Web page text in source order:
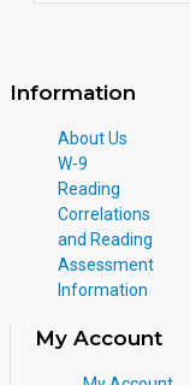
Information
About Us
W-9
Reading
Correlations
and Reading
Assessment
Information
My Account